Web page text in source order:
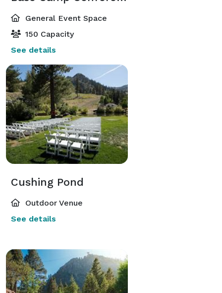
General Event Space
150 Capacity
See details
Cushing Pond
Outdoor Venue
See details